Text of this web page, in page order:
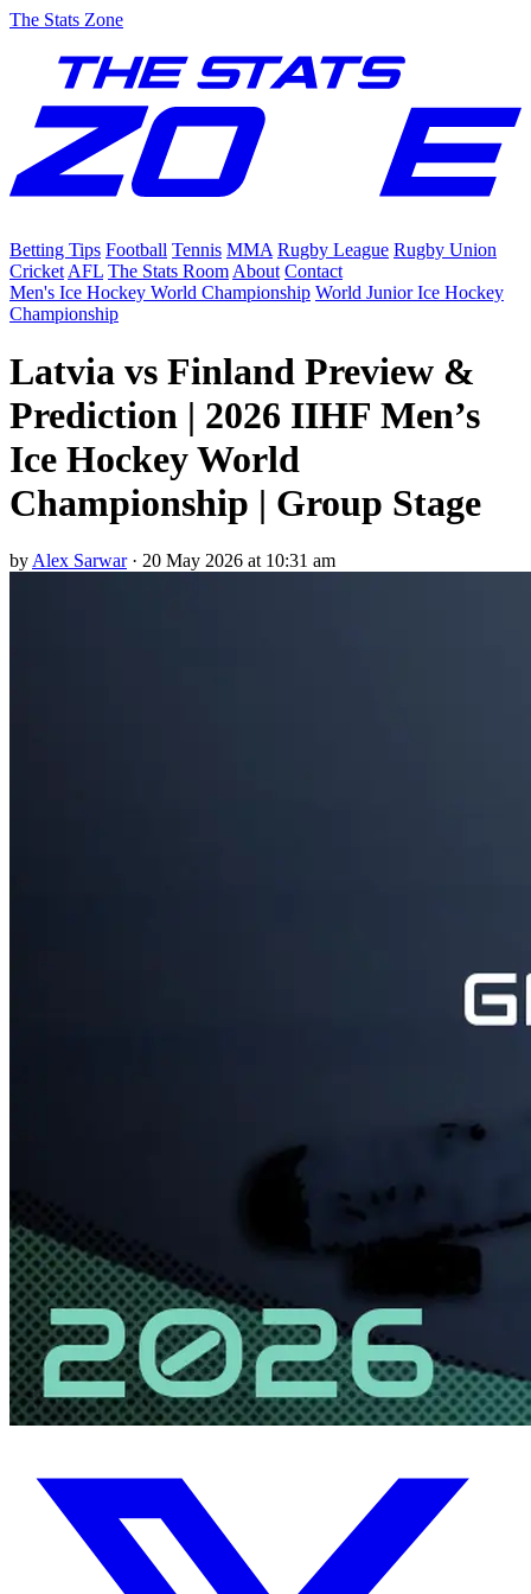
The Stats Zone
Betting Tips Football Tennis MMA Rugby League Rugby Union
Cricket AFL The Stats Room About Contact
Men's Ice Hockey World Championship World Junior Ice Hockey
Championship
Latvia vs Finland Preview &
Prediction | 2026 IIHF Men’s
Ice Hockey World
Championship | Group Stage
by Alex Sarwar· 20 May 2026 at 10:31 am